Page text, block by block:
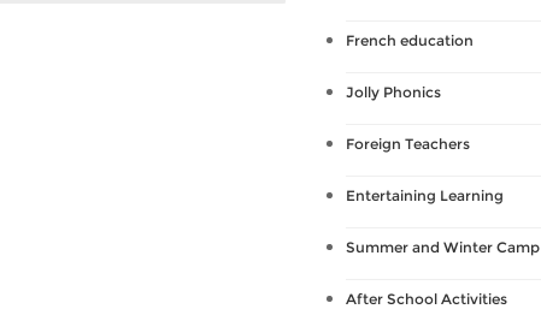
French education
Jolly Phonics
Foreign Teachers
Entertaining Learning
Summer and Winter Camp
After School Activities